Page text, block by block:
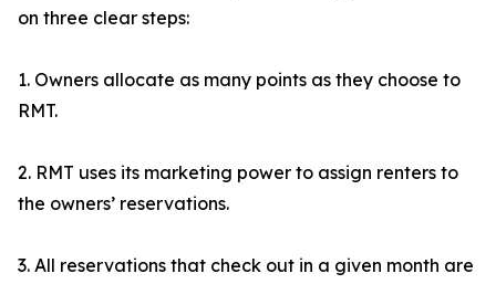
on three clear steps:
1. Owners allocate as many points as they choose to
RMT.
2. RMT uses its marketing power to assign renters to
the owners’ reservations.
3. All reservations that check out in a given month are